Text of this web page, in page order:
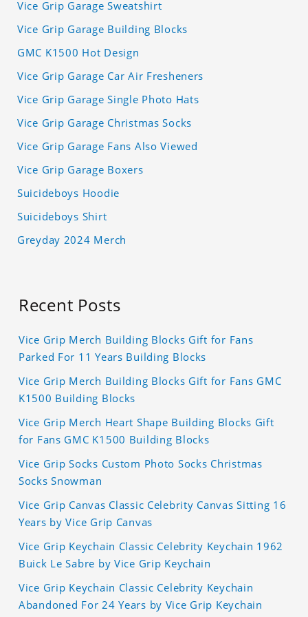
Vice Grip Garage Sweatshirt
Vice Grip Garage Building Blocks
GMC K1500 Hot Design
Vice Grip Garage Car Air Fresheners
Vice Grip Garage Single Photo Hats
Vice Grip Garage Christmas Socks
Vice Grip Garage Fans Also Viewed
Vice Grip Garage Boxers
Suicideboys Hoodie
Suicideboys Shirt
Greyday 2024 Merch
Recent Posts
Vice Grip Merch Building Blocks Gift for Fans
Parked For 11 Years Building Blocks
Vice Grip Merch Building Blocks Gift for Fans GMC
K1500 Building Blocks
Vice Grip Merch Heart Shape Building Blocks Gift
for Fans GMC K1500 Building Blocks
Vice Grip Socks Custom Photo Socks Christmas
Socks Snowman
Vice Grip Canvas Classic Celebrity Canvas Sitting 16
Years by Vice Grip Canvas
Vice Grip Keychain Classic Celebrity Keychain 1962
Buick Le Sabre by Vice Grip Keychain
Vice Grip Keychain Classic Celebrity Keychain
Abandoned For 24 Years by Vice Grip Keychain